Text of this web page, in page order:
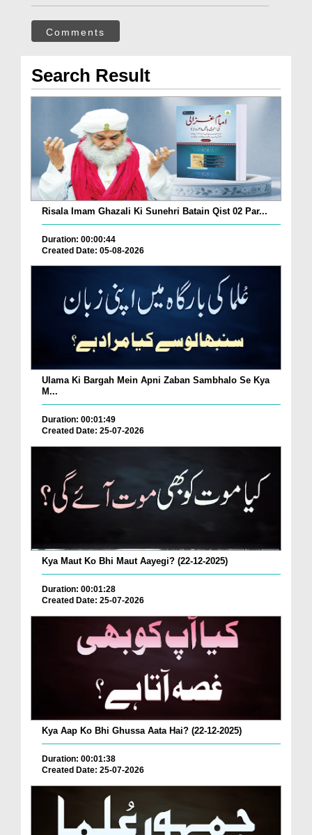
Comments
Search Result
Risala Imam Ghazali Ki Sunehri Batain Qist 02 Par...
Duration: 00:00:44
Created Date: 05-08-2026
Ulama Ki Bargah Mein Apni Zaban Sambhalo Se Kya
M...
Duration: 00:01:49
Created Date: 25-07-2026
Kya Maut Ko Bhi Maut Aayegi? (22-12-2025)
Duration: 00:01:28
Created Date: 25-07-2026
Kya Aap Ko Bhi Ghussa Aata Hai? (22-12-2025)
Duration: 00:01:38
Created Date: 25-07-2026